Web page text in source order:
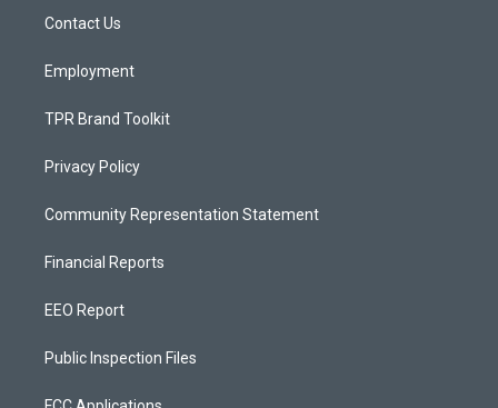
a
Contact Us
Employment
TPR Brand Toolkit
Privacy Policy
Community Representation Statement
Financial Reports
EEO Report
Public Inspection Files